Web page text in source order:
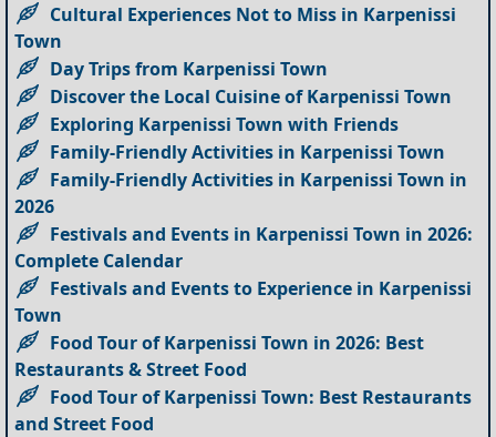
Cultural Experiences Not to Miss in Karpenissi
Town
Day Trips from Karpenissi Town
Discover the Local Cuisine of Karpenissi Town
Exploring Karpenissi Town with Friends
Family-Friendly Activities in Karpenissi Town
Family-Friendly Activities in Karpenissi Town in
2026
Festivals and Events in Karpenissi Town in 2026:
Complete Calendar
Festivals and Events to Experience in Karpenissi
Town
Food Tour of Karpenissi Town in 2026: Best
Restaurants & Street Food
Food Tour of Karpenissi Town: Best Restaurants
and Street Food